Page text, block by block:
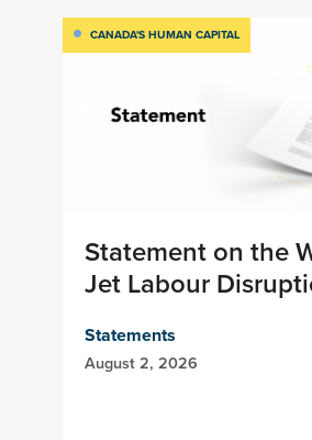
CANADA'S HUMAN CAPITAL
Statement on the
Jet Labour
Statements
August 2, 2026